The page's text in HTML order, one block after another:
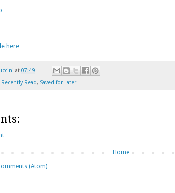
here
at 07:49
Recently Read, Saved for Later
Home
(Atom)